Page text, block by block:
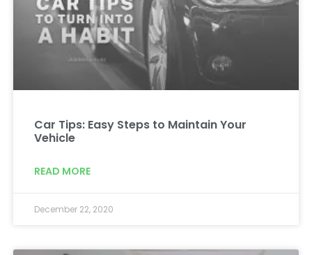
Car Tips: Easy Steps to Maintain Your
Vehicle
READ MORE
December 22, 2020